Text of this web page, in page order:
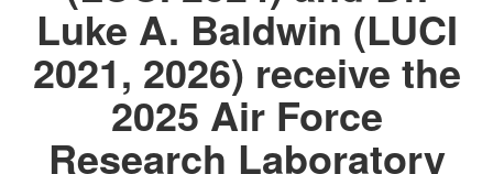
Luke A. Baldwin (LUCI
2021, 2026) receive the
2025 Air Force
Research Laboratory